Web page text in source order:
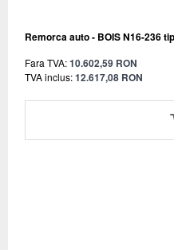
Remorca auto - BOIS N16-236 tip
Fara TVA:10.602,59 RON
TVA inclus:12.617,08 RON